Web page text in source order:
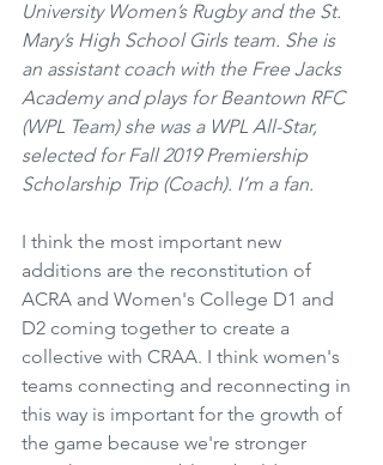
University Women’s Rugby and the St.
Mary’s High School Girls team. She is
an assistant coach with the Free Jacks
Academy and plays for Beantown RFC
(WPL Team) she was a WPL All-Star,
selected for Fall 2019 Premiership
Scholarship Trip (Coach). I’m a fan.
I think the most important new
additions are the reconstitution of
ACRA and Women's College D1 and
D2 coming together to create a
collective with CRAA. I think women's
teams connecting and reconnecting in
this way is important for the growth of
the game because we're stronger